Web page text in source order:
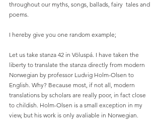
throughout our myths, songs, ballads, fairy  tales and
poems.
I hereby give you one random example;
Let us take stanza 42 in Völuspá. I have taken the
liberty to translate the stanza directly from modern
Norwegian by professor Ludvig Holm-Olsen to
English. Why? Because most, if not all, modern
translations by scholars are really poor, in fact close
to childish. Holm-Olsen is a small exception in my
view, but his work is only avaliable in Norwegian.